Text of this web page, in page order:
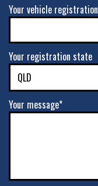
Your vehicle registration
Your registration state
Your message*